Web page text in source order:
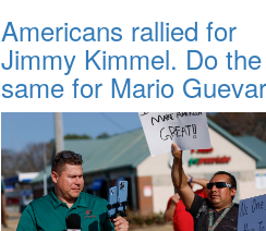
Americans rallied for
Jimmy Kimmel. Do the
same for Mario